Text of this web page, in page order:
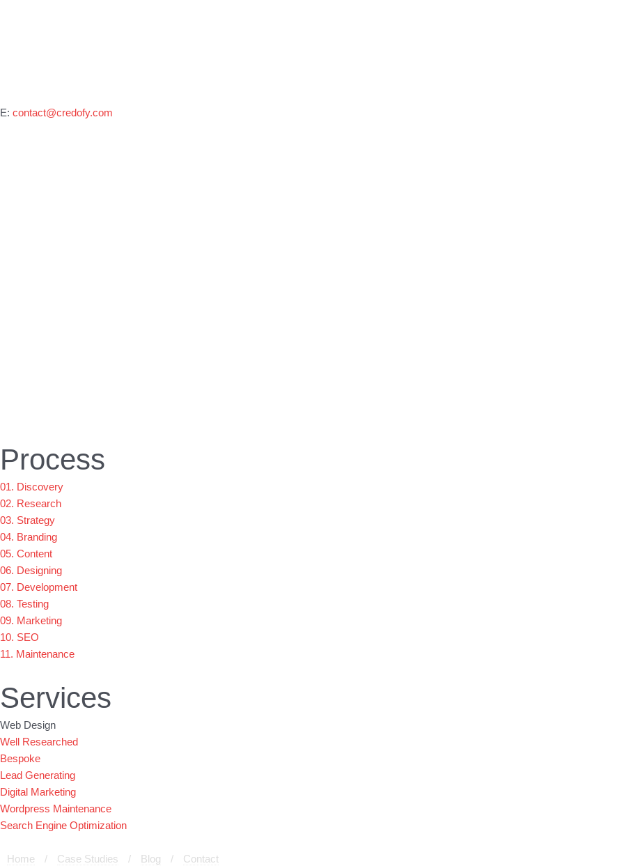
E: contact@credofy.com
Process
01. Discovery
02. Research
03. Strategy
04. Branding
05. Content
06. Designing
07. Development
08. Testing
09. Marketing
10. SEO
11. Maintenance
Services
Web Design
Well Researched
Bespoke
Lead Generating
Digital Marketing
Wordpress Maintenance
Search Engine Optimization
Home / Case Studies / Blog / Contact